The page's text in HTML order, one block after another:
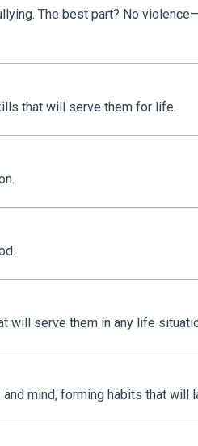
The best part? No
that will serve them for life.
will serve them in any life
mind, forming habits that will